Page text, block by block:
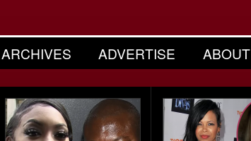
ARCHIVES ADVERTISE ABOUT